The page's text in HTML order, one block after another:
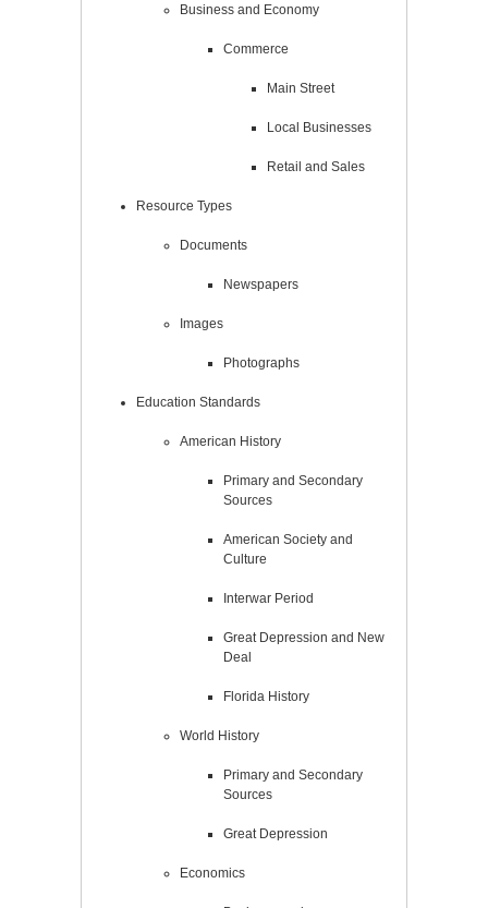
Business and Economy
Commerce
Main Street
Local Businesses
Retail and Sales
Resource Types
Documents
Newspapers
Images
Photographs
Education Standards
American History
Primary and Secondary
Sources
American Society and
Culture
Interwar Period
Great Depression and New
Deal
Florida History
World History
Primary and Secondary
Sources
Great Depression
Economics